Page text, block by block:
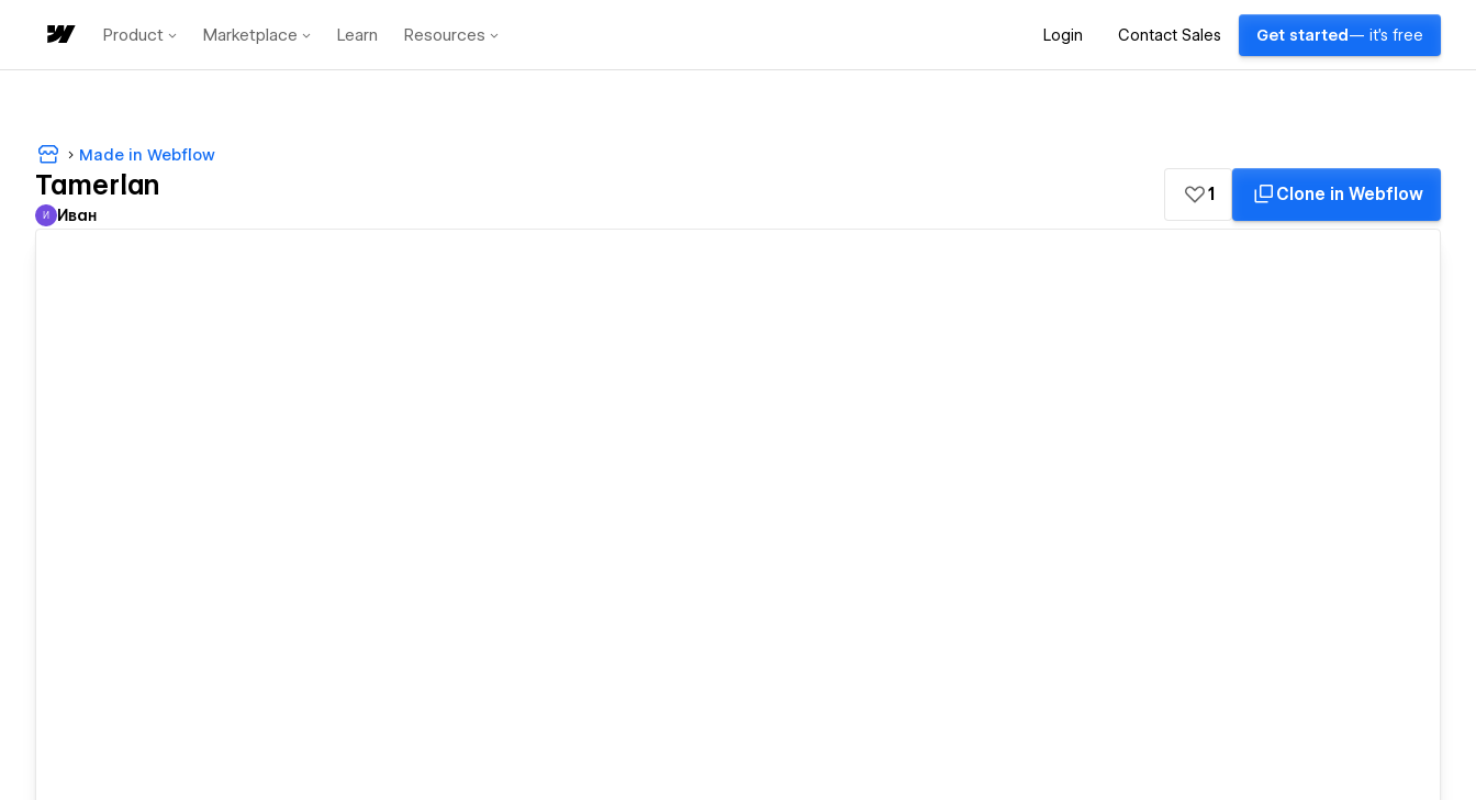
Product Marketplace Learn Resources Login Contact Sales Get started — it's free
Made in Webflow
Tamerlan
Иван
И Иван
1 Clone in Webflow